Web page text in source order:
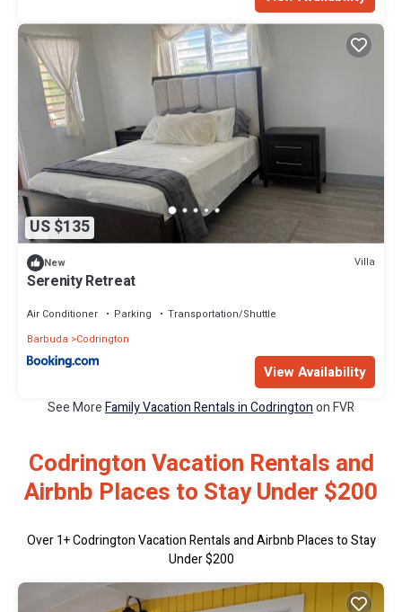
US $135
New Villa
Serenity Retreat
Air Conditioner Parking
Transportation/Shuttle
Barbuda
Codrington
View Availability
See MoreFamily Vacation Rentals in Codringtonon FVR
Codrington Vacation Rentals and
Airbnb Places to Stay Under $200
Over1+ Codrington Vacation Rentals and Airbnb Places to Stay
Under $200